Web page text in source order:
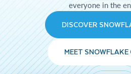
everyone in the
DISCOVER
MEET